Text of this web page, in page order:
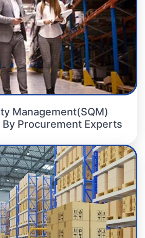
Management(SQM)
Procurement Experts